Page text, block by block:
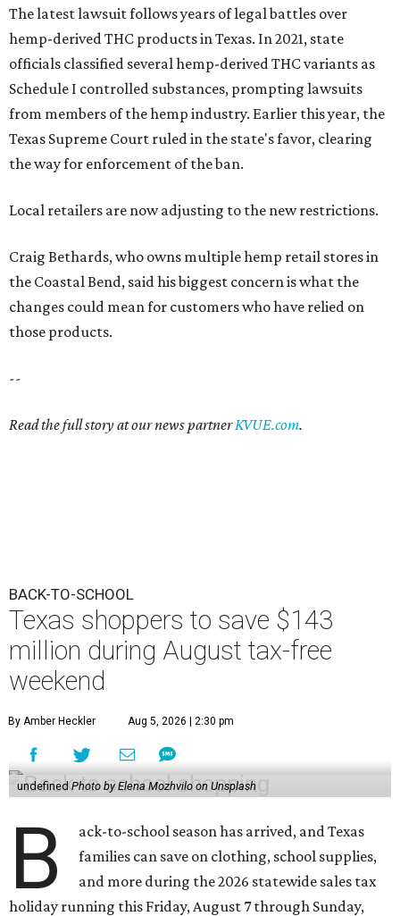
The latest lawsuit follows years of legal battles over
hemp-derived THC products in Texas. In 2021, state
officials classified several hemp-derived THC variants as
Schedule I controlled substances, prompting lawsuits
from members of the hemp industry. Earlier this year, the
Texas Supreme Court ruled in the state's favor, clearing
the way for enforcement of the ban.
Local retailers are now adjusting to the new restrictions.
Craig Bethards, who owns multiple hemp retail stores in
the Coastal Bend, said his biggest concern is what the
changes could mean for customers who have relied on
those products.
--
Read the full story at our news partnerKVUE.com.
BACK-TO-SCHOOL
Texas shoppers to save $143
million during August tax-free
weekend
By Amber Heckler Aug 5, 2026 | 2:30 pm
undefined Photo by Elena Mozhvilo on Unsplash
B
ack-to-school season has arrived, and Texas
families can save on clothing, school supplies,
and more during the 2026 statewide sales tax
holiday running this Friday, August 7 through Sunday,